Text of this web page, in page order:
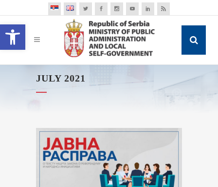
Open toolbar
JULY 2021